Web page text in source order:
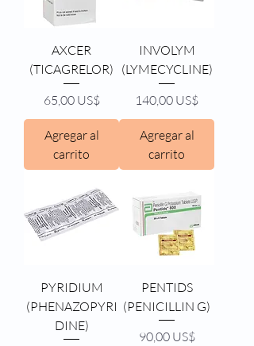
AXCER
(TICAGRELOR)
Precio
65,00 US$
Agregar al
carrito
INVOLYM
(LYMECYCLINE)
Precio
140,00 US$
Agregar al
carrito
PYRIDIUM
(PHENAZOPYRI
DINE)
PENTIDS
(PENICILLIN G)
Precio
90,00 US$